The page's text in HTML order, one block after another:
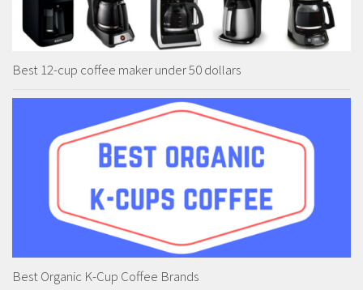
Best 12-cup coffee maker under 50 dollars
Best Organic K-Cup Coffee Brands